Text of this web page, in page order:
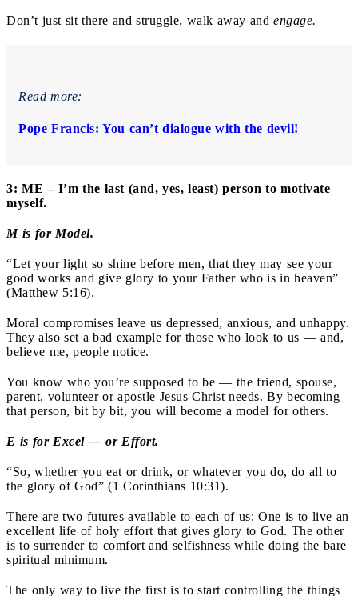
Don’t just sit there and struggle, walk away and engage.
Read more:
Pope Francis: You can’t dialogue with the devil!
3: ME – I’m the last (and, yes, least) person to motivate
myself.
M is for Model.
“Let your light so shine before men, that they may see your
good works and give glory to your Father who is in heaven”
(Matthew 5:16).
Moral compromises leave us depressed, anxious, and unhappy.
They also set a bad example for those who look to us — and,
believe me, people notice.
You know who you’re supposed to be — the friend, spouse,
parent, volunteer or apostle Jesus Christ needs. By becoming
that person, bit by bit, you will become a model for others.
E is for Excel — or Effort.
“So, whether you eat or drink, or whatever you do, do all to
the glory of God” (1 Corinthians 10:31).
There are two futures available to each of us: One is to live an
excellent life of holy effort that gives glory to God. The other
is to surrender to comfort and selfishness while doing the bare
spiritual minimum.
The only way to live the first is to start controlling the things